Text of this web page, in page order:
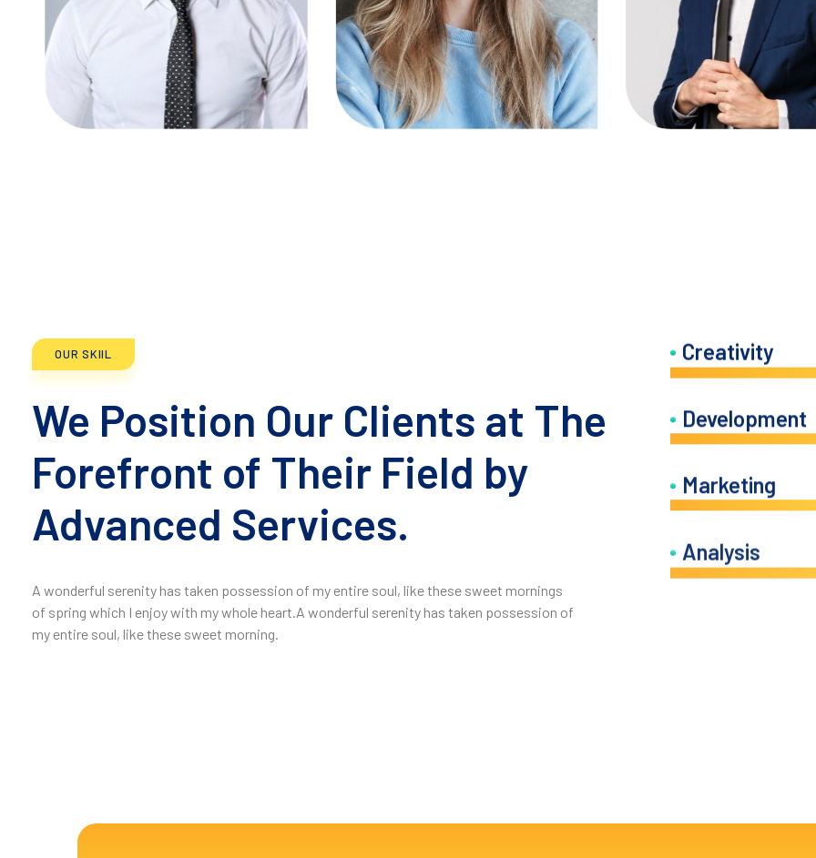
TW LN TW IG FB LN TW IG FB LN
OUR SKIIL
We Position Our Clients at The
Forefront of Their Field by
Advanced Services.
A wonderful serenity has taken possession of my entire soul, like these sweet mornings
of spring which I enjoy with my whole heart.A wonderful serenity has taken possession of
my entire soul, like these sweet morning.
Creativity
Development
Marketing
Analysis